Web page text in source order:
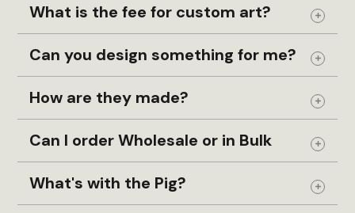
What is the fee for custom art? Expand
Can you design something for me? Expand
How are they made? Expand
Can I order Wholesale or in Bulk Expand
What's with the Pig? Expand